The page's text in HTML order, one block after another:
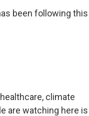
been following this
climate
are watching here is